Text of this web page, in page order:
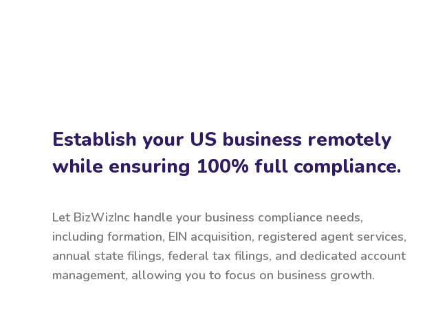
Establish your US business remotely
while ensuring 100% full compliance.
Let BizWizInc handle your business compliance needs,
including formation, EIN acquisition, registered agent services,
annual state filings, federal tax filings, and dedicated account
management, allowing you to focus on business growth.